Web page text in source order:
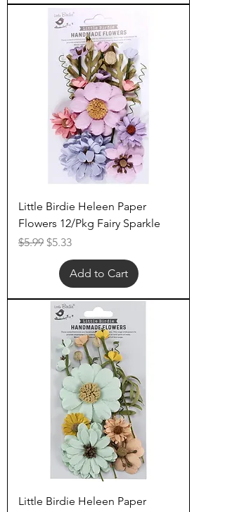
Little Birdie Heleen Paper
Flowers 12/Pkg Fairy Sparkle
Regular Price
$5.99 Sale Price
$5.33
Add to Cart
Little Birdie Heleen Paper